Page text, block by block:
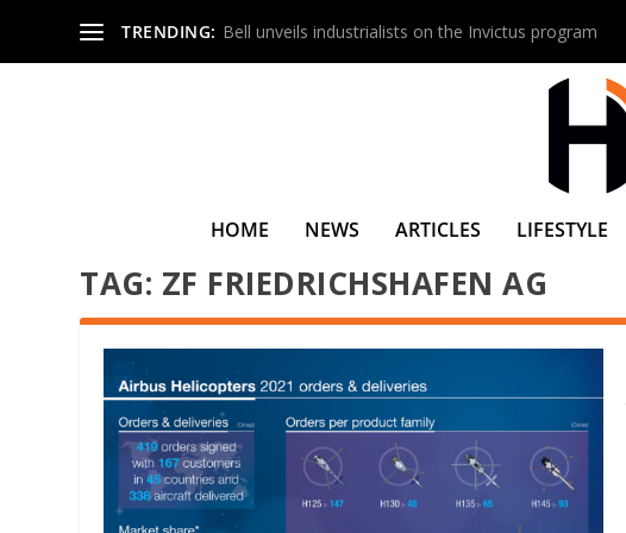
TRENDING: Bell unveils industrialists on the Invictus program
HOME NEWS ARTICLES LIFESTYLE
TAG: ZF FRIEDRICHSHAFEN AG